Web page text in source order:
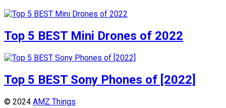
Top 5 BEST Mini Drones of 2022
Top 5 BEST Sony Phones of [2022]
© 2024 AMZ Things